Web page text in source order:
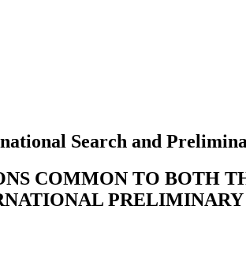
Search and
COMMON TO BOTH